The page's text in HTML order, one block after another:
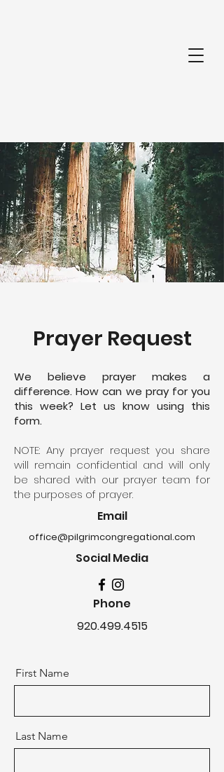
Prayer Request
We believe prayer makes a
difference. How can we pray for you
this week? Let us know using this
form.
NOTE: Any prayer request you share
will remain confidential and will only
be shared with our prayer team for
the purposes of prayer.
Email
office@pilgrimcongregational.com
Social Media
Phone
920.499.4515
First Name
Last Name